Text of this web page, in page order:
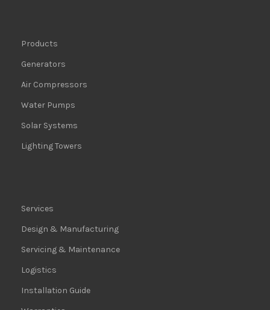
Products
Generators
Air Compressors
Water Pumps
Solar Systems
Lighting Towers
Services
Design & Manufacturing
Servicing & Maintenance
Logistics
Installation Guide